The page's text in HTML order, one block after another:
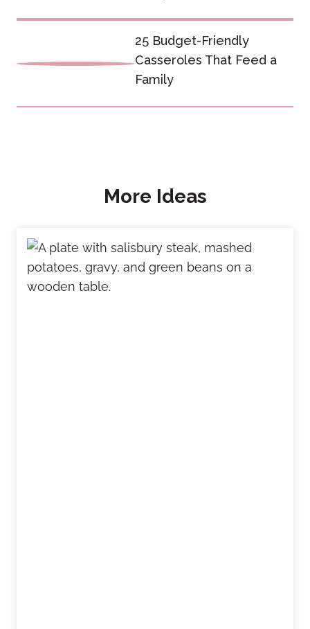
25 Budget-Friendly
Casseroles That Feed a
Family
More Ideas